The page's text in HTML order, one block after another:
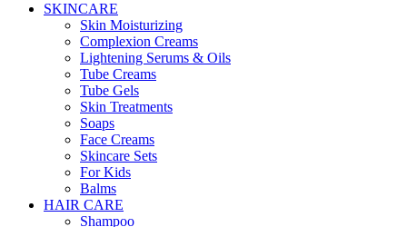
SKINCARE
Skin Moisturizing
Complexion Creams
Lightening Serums & Oils
Tube Creams
Tube Gels
Skin Treatments
Soaps
Face Creams
Skincare Sets
For Kids
Balms
HAIR CARE
Shampoo